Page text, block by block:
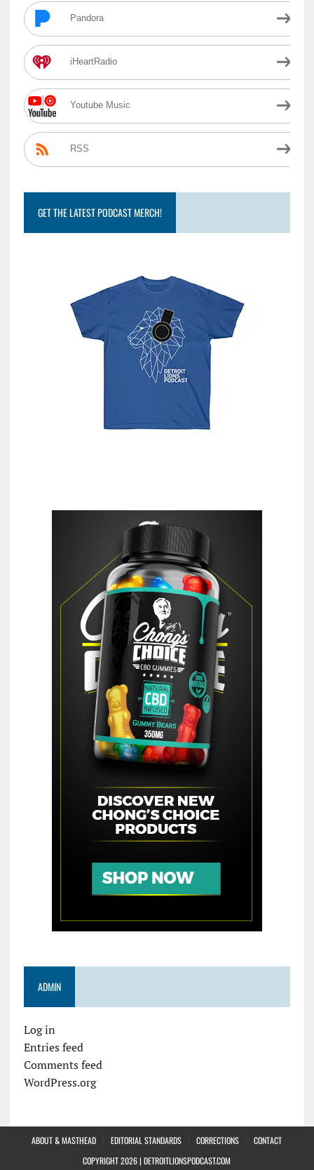
Pandora
iHeartRadio
Youtube Music
RSS
GET THE LATEST PODCAST MERCH!
ADMIN
Log in
Entries feed
Comments feed
WordPress.org
ABOUT & MASTHEAD EDITORIAL STANDARDS CORRECTIONS
CONTACT
COPYRIGHT 2026 | DETROITLIONSPODCAST.COM